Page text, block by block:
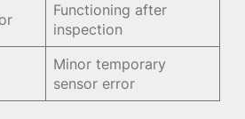
Functioning after
inspection
Minor temporary
sensor error